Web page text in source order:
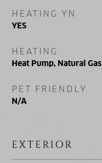
HEATING YN
YES
HEATING
Heat Pump, Natural Gas
PET FRIENDLY
N/A
EXTERIOR